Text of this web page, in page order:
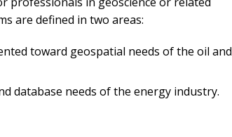
are defined in two areas:
toward geospatial needs of the oil and
database needs of the energy industry.